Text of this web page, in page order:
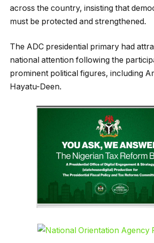
across the country, insisting that
must be protected and strengthened.
The ADC presidential primary had
national attention following the
prominent political figures, including
Hayatu-Deen.